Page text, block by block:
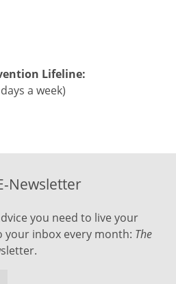
Lifeline:
a week)
Newsletter
you need to live your
your inbox every month: The